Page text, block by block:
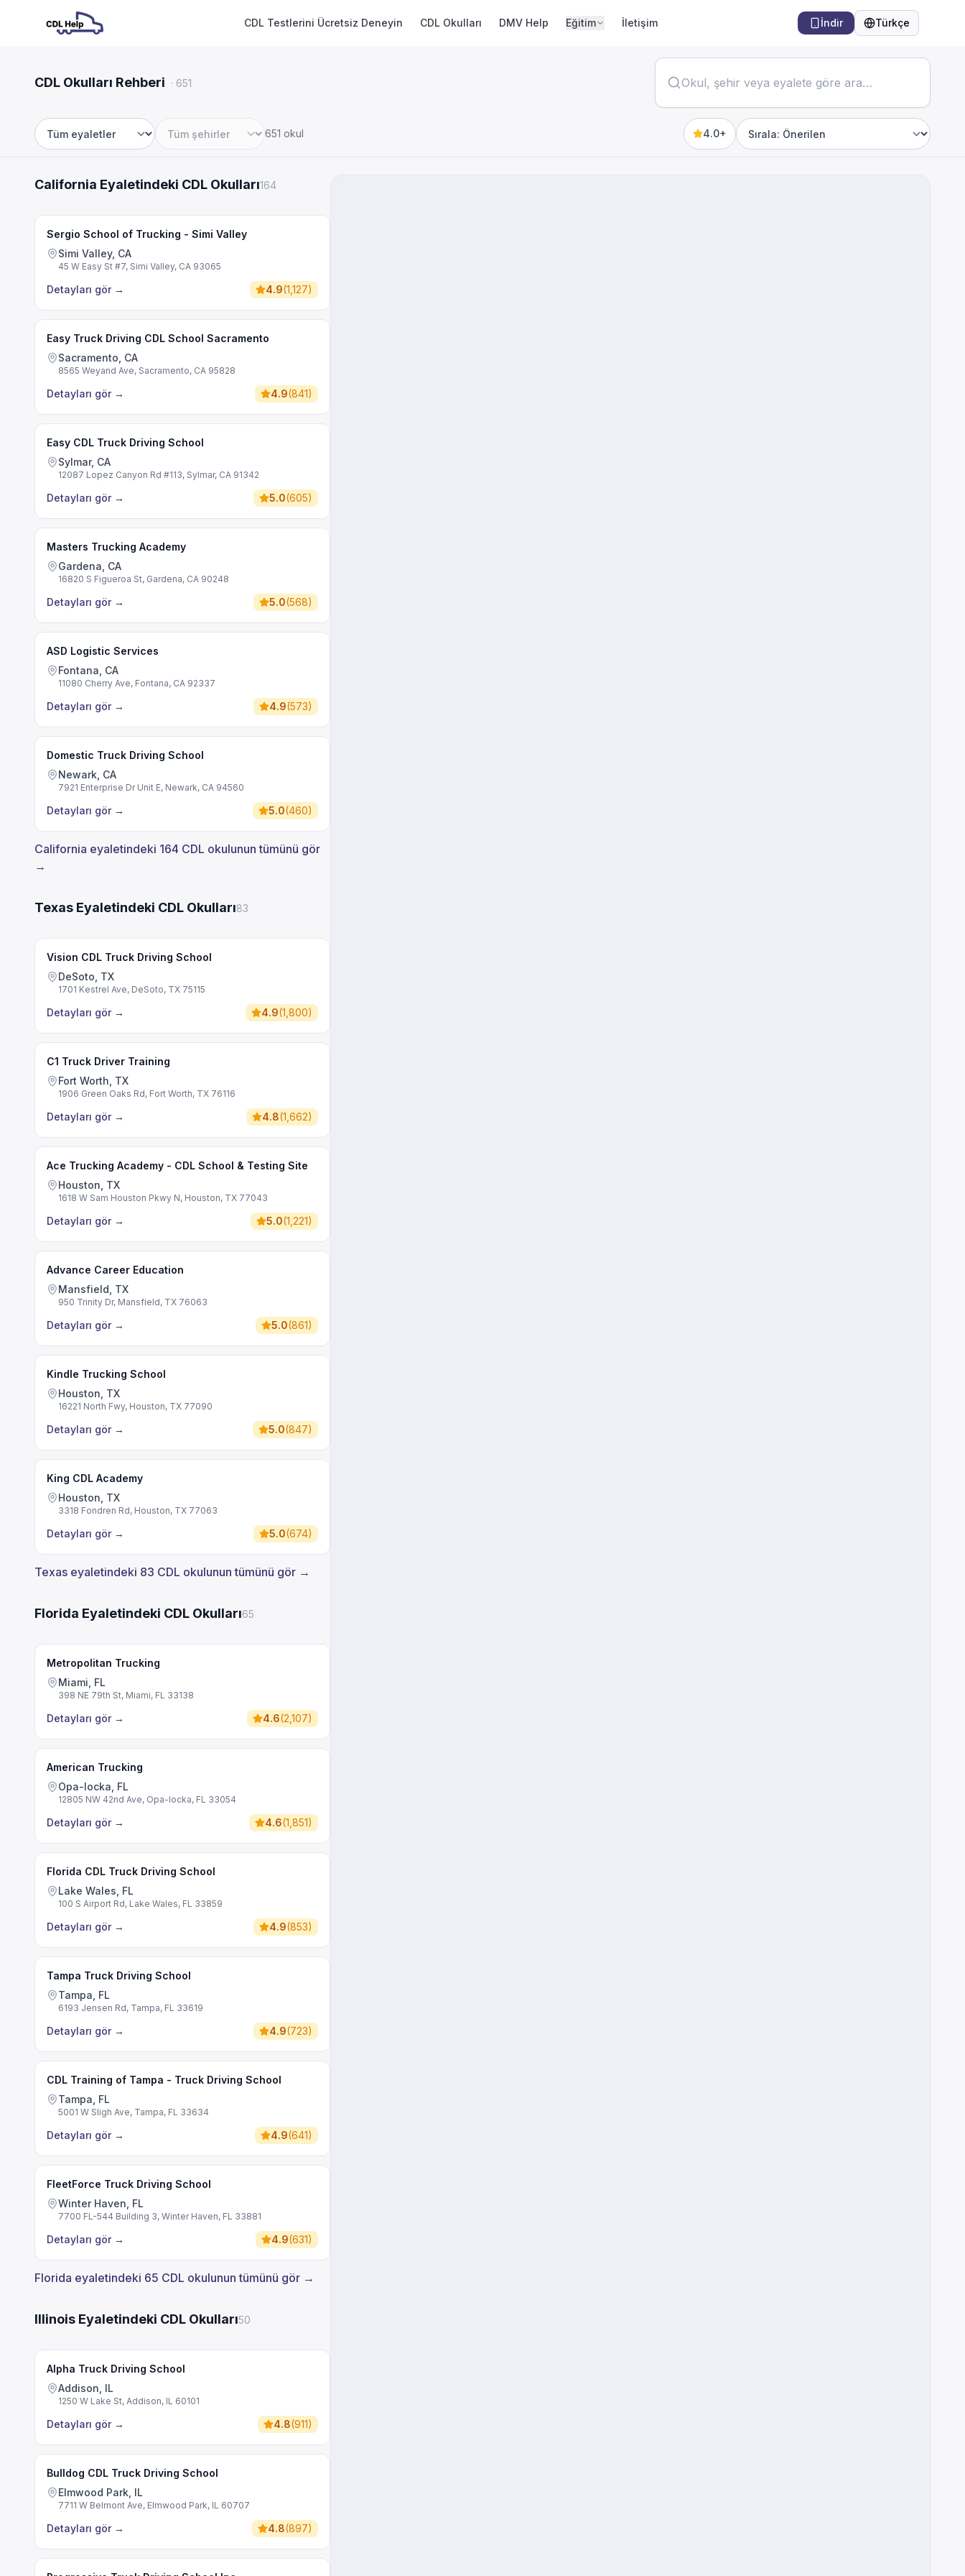
CDL Testlerini Ücretsiz Deneyin CDL Okulları DMV Help Eğitim İletişim İndir Türkçe
Dil
CDL Okulları Rehberi · 651
Eyalet Şehir
651 okul 4.0+
Sort by
California Eyaletindeki CDL Okulları164
Sergio School of Trucking - Simi Valley
Simi Valley, CA
45 W Easy St #7, Simi Valley, CA 93065
Detayları gör → 4.9(1,127)
Easy Truck Driving CDL School Sacramento
Sacramento, CA
8565 Weyand Ave, Sacramento, CA 95828
Detayları gör → 4.9(841)
Easy CDL Truck Driving School
Sylmar, CA
12087 Lopez Canyon Rd #113, Sylmar, CA 91342
Detayları gör → 5.0(605)
Masters Trucking Academy
Gardena, CA
16820 S Figueroa St, Gardena, CA 90248
Detayları gör → 5.0(568)
ASD Logistic Services
Fontana, CA
11080 Cherry Ave, Fontana, CA 92337
Detayları gör → 4.9(573)
Domestic Truck Driving School
Newark, CA
7921 Enterprise Dr Unit E, Newark, CA 94560
Detayları gör → 5.0(460)
California eyaletindeki 164 CDL okulunun tümünü gör
→
Texas Eyaletindeki CDL Okulları83
Vision CDL Truck Driving School
DeSoto, TX
1701 Kestrel Ave, DeSoto, TX 75115
Detayları gör → 4.9(1,800)
C1 Truck Driver Training
Fort Worth, TX
1906 Green Oaks Rd, Fort Worth, TX 76116
Detayları gör → 4.8(1,662)
Ace Trucking Academy - CDL School & Testing Site
Houston, TX
1618 W Sam Houston Pkwy N, Houston, TX 77043
Detayları gör → 5.0(1,221)
Advance Career Education
Mansfield, TX
950 Trinity Dr, Mansfield, TX 76063
Detayları gör → 5.0(861)
Kindle Trucking School
Houston, TX
16221 North Fwy, Houston, TX 77090
Detayları gör → 5.0(847)
King CDL Academy
Houston, TX
3318 Fondren Rd, Houston, TX 77063
Detayları gör → 5.0(674)
Texas eyaletindeki 83 CDL okulunun tümünü gör →
Florida Eyaletindeki CDL Okulları65
Metropolitan Trucking
Miami, FL
398 NE 79th St, Miami, FL 33138
Detayları gör → 4.6(2,107)
American Trucking
Opa-locka, FL
12805 NW 42nd Ave, Opa-locka, FL 33054
Detayları gör → 4.6(1,851)
Florida CDL Truck Driving School
Lake Wales, FL
100 S Airport Rd, Lake Wales, FL 33859
Detayları gör → 4.9(853)
Tampa Truck Driving School
Tampa, FL
6193 Jensen Rd, Tampa, FL 33619
Detayları gör → 4.9(723)
CDL Training of Tampa - Truck Driving School
Tampa, FL
5001 W Sligh Ave, Tampa, FL 33634
Detayları gör → 4.9(641)
FleetForce Truck Driving School
Winter Haven, FL
7700 FL-544 Building 3, Winter Haven, FL 33881
Detayları gör → 4.9(631)
Florida eyaletindeki 65 CDL okulunun tümünü gör →
Illinois Eyaletindeki CDL Okulları50
Alpha Truck Driving School
Addison, IL
1250 W Lake St, Addison, IL 60101
Detayları gör → 4.8(911)
Bulldog CDL Truck Driving School
Elmwood Park, IL
7711 W Belmont Ave, Elmwood Park, IL 60707
Detayları gör → 4.8(897)